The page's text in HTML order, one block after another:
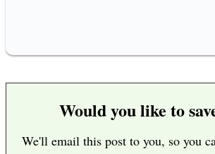
Would you like to
We'll email this post to you, so you